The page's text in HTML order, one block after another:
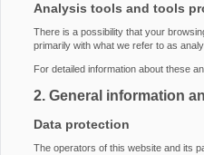
Analysis tools and tools
There is a possibility that your
primarily with what we refer to as
For detailed information about these
2. General information
Data protection
The operators of this website and its